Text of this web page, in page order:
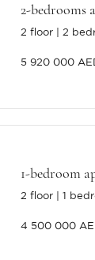
2-bedrooms
2 floor 2
5 920 000
1-bedroom
2 floor 1
4 500 000